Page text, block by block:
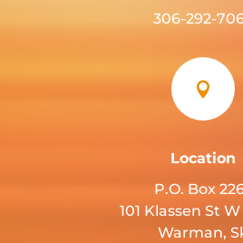
306-292-

Location
P.O. Box
101 Klassen St
Warman,